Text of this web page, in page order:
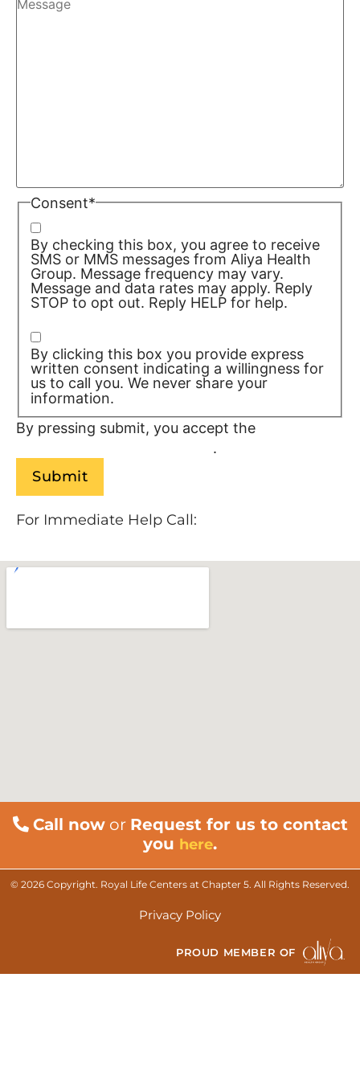
Consent*
By checking this box, you agree to receive
SMS or MMS messages from Aliya Health
Group. Message frequency may vary.
Message and data rates may apply. Reply
STOP to opt out. Reply HELP for help.
By clicking this box you provide express
written consent indicating a willingness for
us to call you. We never share your
information.
By pressing submit, you accept the
.
For Immediate Help Call:
Call nowor Request for us to contact
you here.
© 2026 Copyright. Royal Life Centers at Chapter 5. All Rights Reserved.
Privacy Policy
PROUD MEMBER OF